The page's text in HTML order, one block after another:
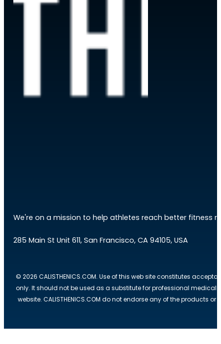
We're on a mission to help athletes reach better fitness
285 Main St Unit 611, San Francisco, CA 94105, USA
© 2026 CALISTHENICS.COM. Use of this web site constitutes
only. It should not be used as a substitute for professional medical
website. CALISTHENICS.COM do not endorse any of the products